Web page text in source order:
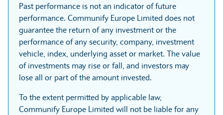
Past performance is not an indicator of future
performance. Communify Europe Limited does not
guarantee the return of any investment or the
performance of any security, company, investment
vehicle, index, underlying asset or market. The value
of investments may rise or fall, and investors may
lose all or part of the amount invested.
To the extent permitted by applicable law,
Communify Europe Limited will not be liable for any